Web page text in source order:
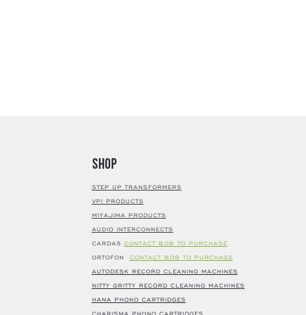
Shop
STEP UP TRANSFORMERS
VPI PRODUCTS
MIYAJIMA PRODUCTS
AUDIO INTERCONNECTS
CARDAS CONTACT BOB TO PURCHASE
ORTOFON CONTACT BOB TO PURCHASE
AUTODESK RECORD CLEANING MACHINES
NITTY GRITTY RECORD CLEANING MACHINES
HANA PHONO CARTRIDGES
CHARISMA PHONO CARTRIDGES